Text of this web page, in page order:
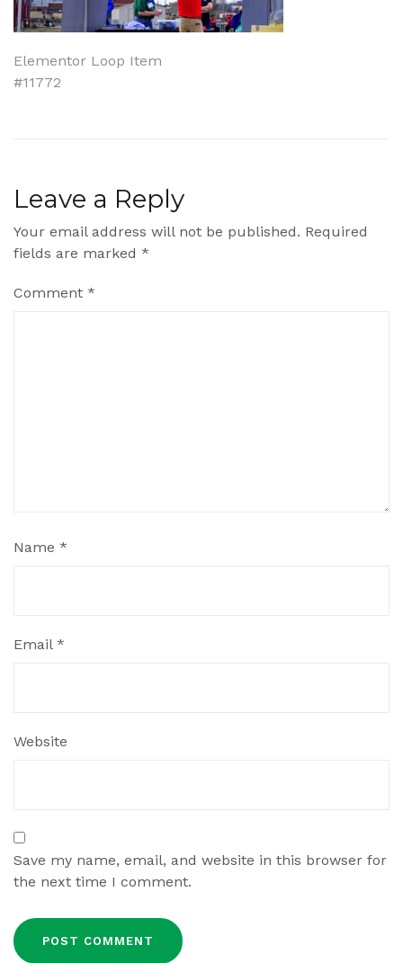
Post
Elementor Loop Item
#11772
Leave a Reply
Your email address will not be published. Required
fields are marked *
Comment *
Name *
Email *
Website
Save my name, email, and website in this browser for
the next time I comment.